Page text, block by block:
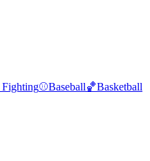
Fighting⚾Baseball🏀Basketball